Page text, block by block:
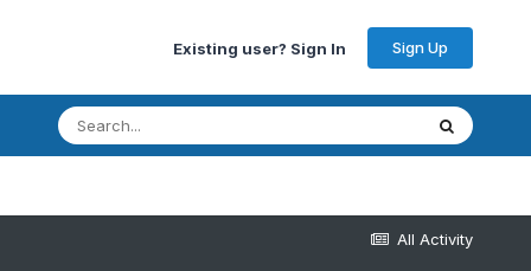
Existing user? Sign In Sign Up
All Activity